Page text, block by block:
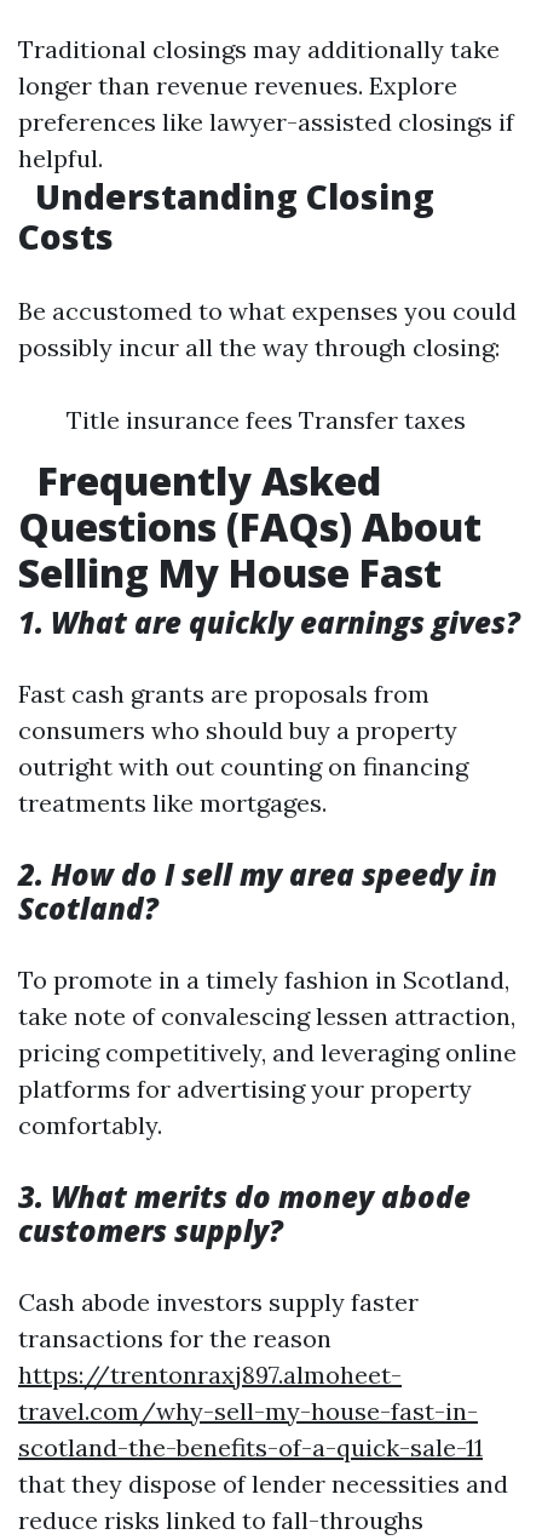
Traditional closings may additionally take
longer than revenue revenues. Explore
preferences like lawyer-assisted closings if
helpful.
Understanding Closing
Costs
Be accustomed to what expenses you could
possibly incur all the way through closing:
Title insurance fees Transfer taxes
Frequently Asked
Questions (FAQs) About
Selling My House Fast
1. What are quickly earnings gives?
Fast cash grants are proposals from
consumers who should buy a property
outright with out counting on financing
treatments like mortgages.
2. How do I sell my area speedy in
Scotland?
To promote in a timely fashion in Scotland,
take note of convalescing lessen attraction,
pricing competitively, and leveraging online
platforms for advertising your property
comfortably.
3. What merits do money abode
customers supply?
Cash abode investors supply faster
transactions for the reason
https://trentonraxj897.almoheet-
travel.com/why-sell-my-house-fast-in-
scotland-the-benefits-of-a-quick-sale-11
that they dispose of lender necessities and
reduce risks linked to fall-throughs